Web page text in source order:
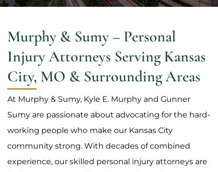
Murphy & Sumy – Personal
Injury Attorneys Serving Kansas
City, MO & Surrounding Areas
At Murphy & Sumy, Kyle E. Murphy and Gunner
Sumy are passionate about advocating for the hard-
working people who make our Kansas City
community strong. With decades of combined
experience, our skilled personal injury attorneys are